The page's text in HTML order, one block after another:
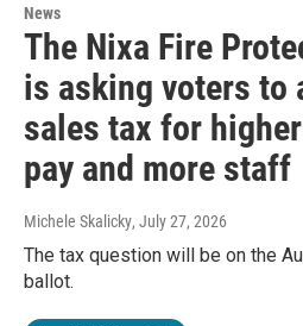
News
The Nixa Fire
is asking voters to
sales tax for
pay and more staff
Michele Skalicky, July 27, 2026
The tax question will be on the
ballot.